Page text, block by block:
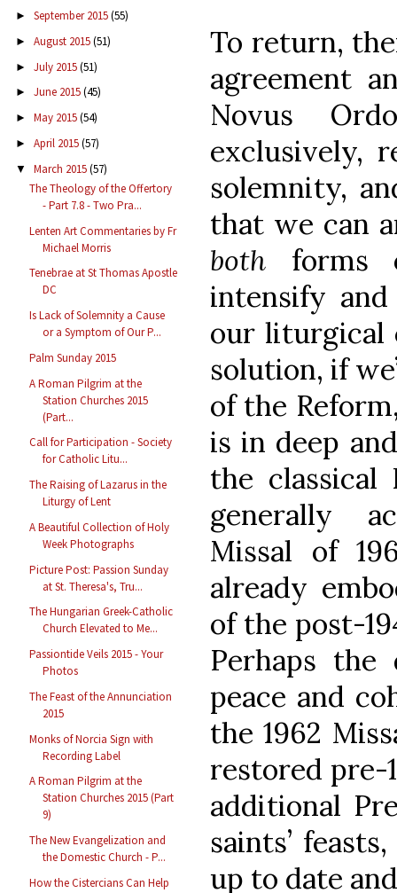
► September 2015(55)
► August 2015(51)
► July 2015(51)
► June 2015(45)
► May 2015(54)
► April 2015(57)
▼ March 2015(57)
The Theology of the Offertory
- Part 7.8 - Two Pra...
Lenten Art Commentaries by Fr
Michael Morris
Tenebrae at St Thomas Apostle
DC
Is Lack of Solemnity a Cause
or a Symptom of Our P...
Palm Sunday 2015
A Roman Pilgrim at the
Station Churches 2015
(Part...
Call for Participation - Society
for Catholic Litu...
The Raising of Lazarus in the
Liturgy of Lent
A Beautiful Collection of Holy
Week Photographs
Picture Post: Passion Sunday
at St. Theresa's, Tru...
The Hungarian Greek-Catholic
Church Elevated to Me...
Passiontide Veils 2015 - Your
Photos
The Feast of the Annunciation
2015
Monks of Norcia Sign with
Recording Label
A Roman Pilgrim at the
Station Churches 2015 (Part
9)
The New Evangelization and
the Domestic Church - P...
How the Cistercians Can Help
To return,
agreement
Novus
exclusively,
solemnity,
that we can
both forms
intensify
our liturgical
solution, if
of the
is in deep
the classical
generally
Missal of
already
of the post-
Perhaps
peace and
the 1962
restored pre-
additional
saints’
up to date